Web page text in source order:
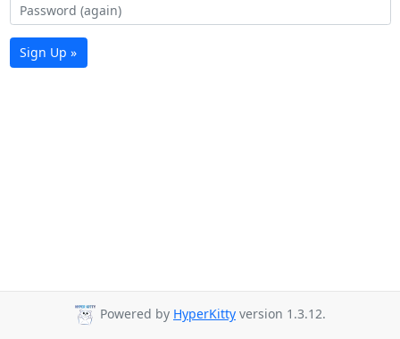
Sign Up »
Powered by HyperKitty version 1.3.12.